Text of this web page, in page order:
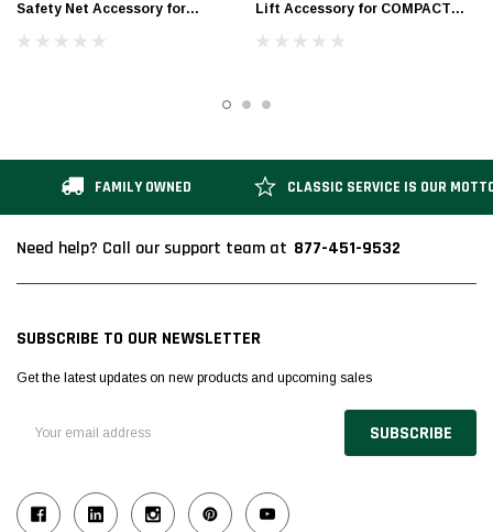
Safety Net Accessory for
COMPACT CAGE Elevated
Lift Accessory for COMPACT
CAGE Elevated Enclosed
FAMILY OWNED CLASSIC SERVICE IS OUR
Need help? Call our support team at 877-451-9532
SUBSCRIBE TO OUR NEWSLETTER
Get the latest updates on new products and upcoming sales
Address